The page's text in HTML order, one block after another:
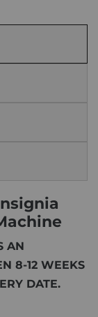
AN
8-12 WEEKS
DATE.